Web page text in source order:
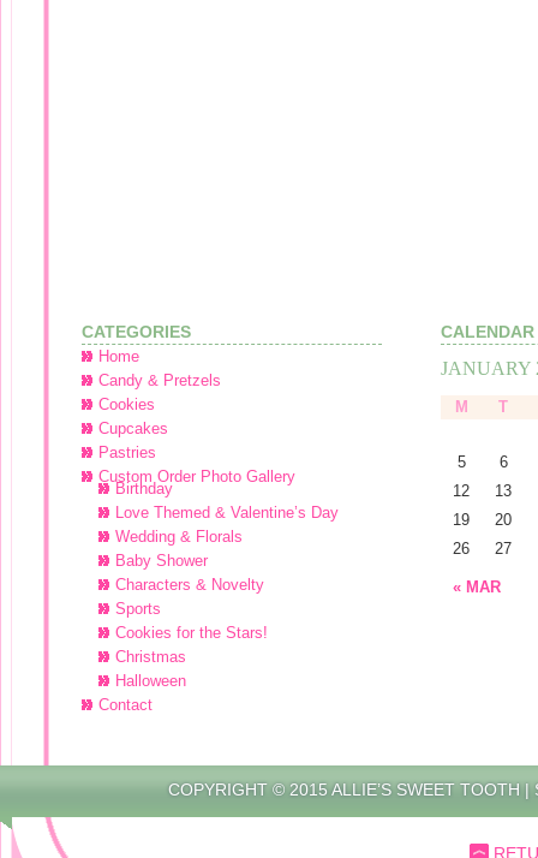
CATEGORIES
Home
Candy & Pretzels
Cookies
Cupcakes
Pastries
Custom Order Photo Gallery
Birthday
Love Themed & Valentine’s Day
Wedding & Florals
Baby Shower
Characters & Novelty
Sports
Cookies for the Stars!
Christmas
Halloween
Contact
CALENDAR
JANUARY
M T
« MAR
5
6
12
13
19
20
26
27
COPYRIGHT © 2015 ALLIE’S SWEET TOOTH |